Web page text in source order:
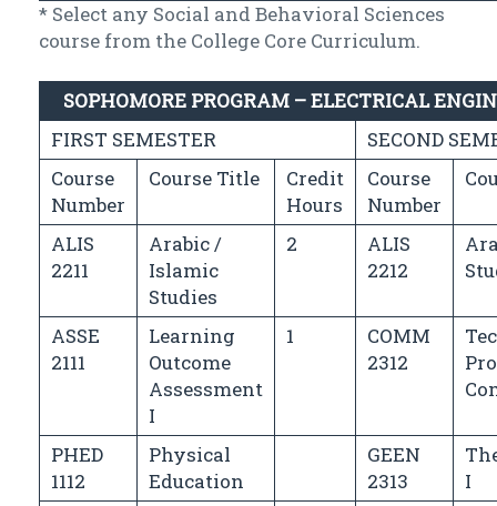
* Select any Social and Behavioral Sciences
course from the College Core Curriculum.
SOPHOMORE PROGRAM – ELECTRICAL
FIRST SEMESTER
SECOND
Course
Number
Course Title
Credit
Hours
Course
Number
ALIS
2211
Arabic /
Islamic
Studies
2
ALIS
2212
ASSE
2111
Learning
Outcome
Assessment
I
1
COMM
2312
PHED
1112
Physical
Education
GEEN
2313
I